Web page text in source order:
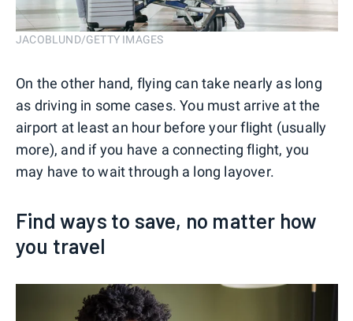
JACOBLUND/GETTY IMAGES
On the other hand, flying can take nearly as long
as driving in some cases. You must arrive at the
airport at least an hour before your flight (usually
more), and if you have a connecting flight, you
may have to wait through a long layover.
Find ways to save, no matter how
you travel